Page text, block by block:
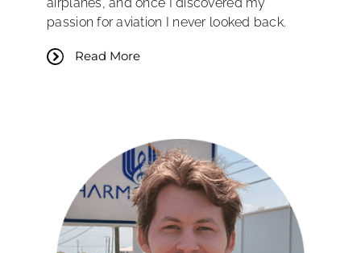
airplanes, and once I discovered my
passion for aviation I never looked back.
Read More